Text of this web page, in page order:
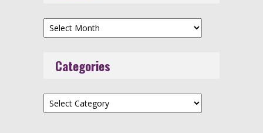
Archives
Categories
Categories